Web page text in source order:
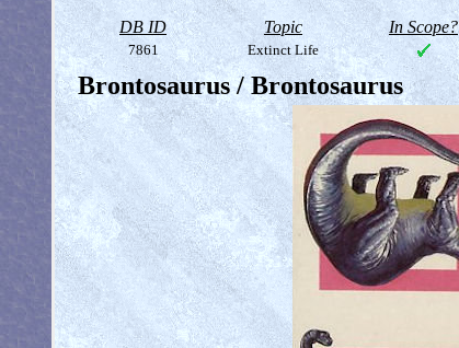
DB ID Topic In Scope?
7861 Extinct Life
Brontosaurus / Brontosaurus